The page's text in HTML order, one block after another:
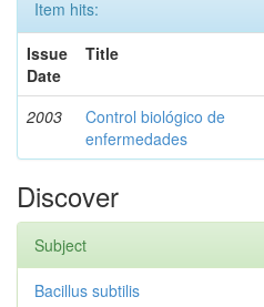
Item hits:
Issue
Date
Title
2003
Control biológico de
enfermedades
Discover
Subject
Bacillus subtilis